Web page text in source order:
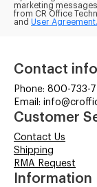
marketing messages
from CR Office
and User Agreement.
Contact
Phone: 800-733-
Email:
Customer
Contact Us
Shipping
RMA Request
Information